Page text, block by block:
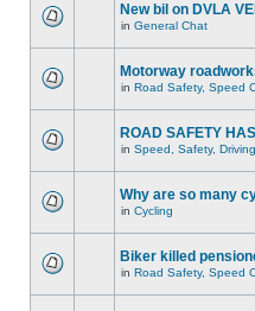
New bil on DVLA
in General Chat
Motorway
in Road Safety, Speed
ROAD SAFETY
in Speed, Safety,
Why are so many
in Cycling
Biker killed
in Road Safety, Speed